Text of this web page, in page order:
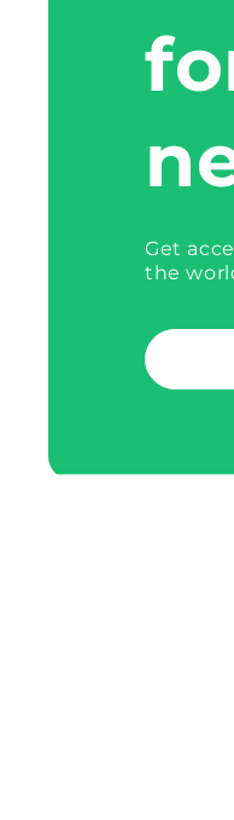
Get
the